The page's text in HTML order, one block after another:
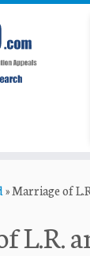
»Marriage of
L.R.